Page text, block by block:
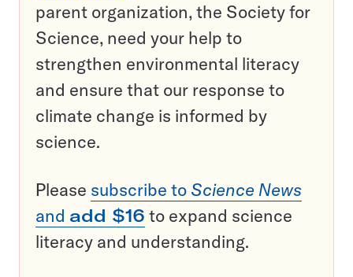
parent organization, the Society for
Science, need your help to
strengthen environmental literacy
and ensure that our response to
climate change is informed by
science.
Please subscribe to Science News
and add $16 to expand science
literacy and understanding.